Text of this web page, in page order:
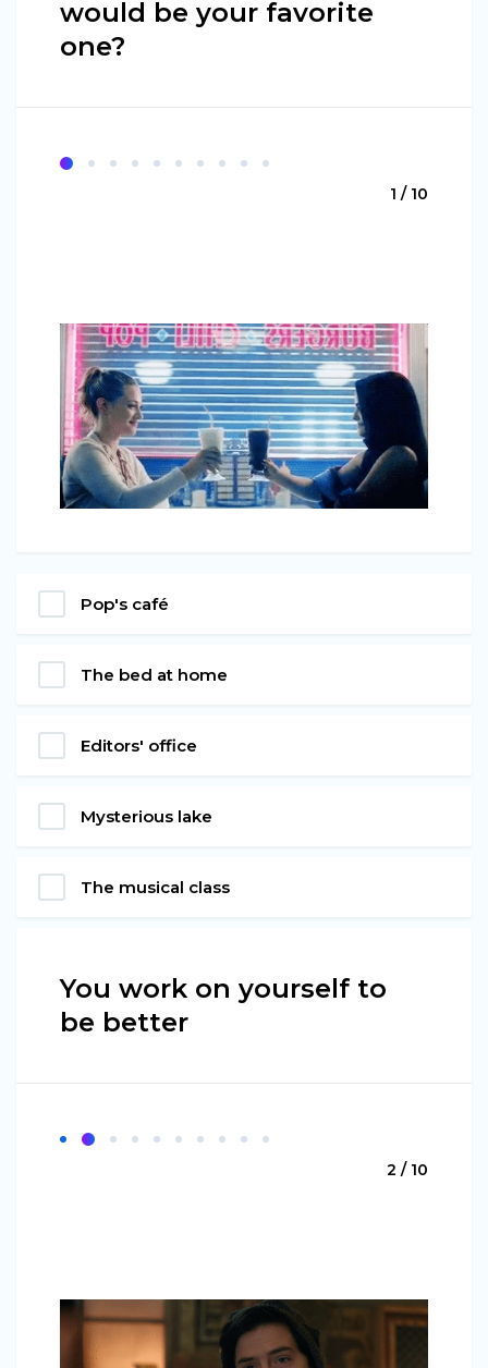
would be your favorite
one?
1 / 10
Pop's café
The bed at home
Editors' office
Mysterious lake
The musical class
You work on yourself to
be better
2 / 10